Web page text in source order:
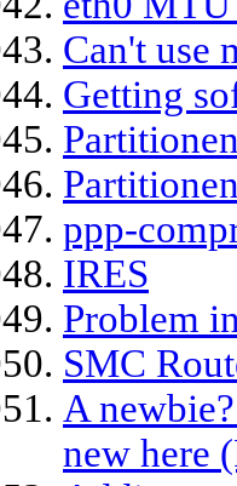
Can't use
Getting
ppp-
IRES
Problem
SMC
A
new here